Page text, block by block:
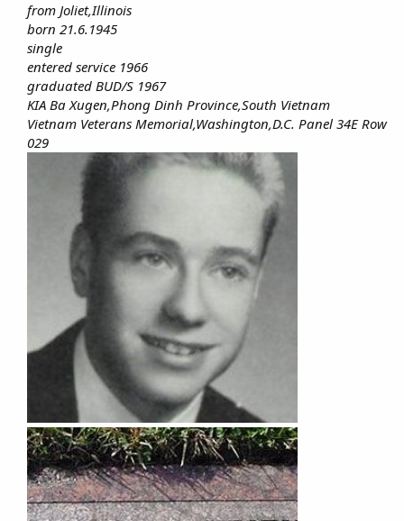
from Joliet,Illinois
born 21.6.1945
single
entered service 1966
graduated BUD/S 1967
KIA Ba Xugen,Phong Dinh Province,South Vietnam
Vietnam Veterans Memorial,Washington,D.C. Panel 34E Row
029